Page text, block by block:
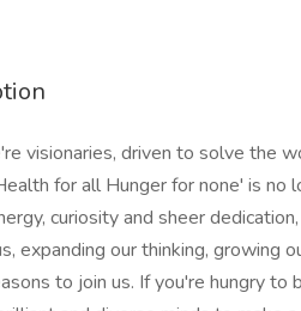
visionaries, driven to solve the
for all Hunger for none' is no
curiosity and sheer
expanding our thinking, growing
to join us. If you're hungry to